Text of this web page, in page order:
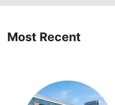
Most Recent